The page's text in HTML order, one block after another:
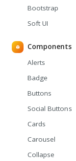
Bootstrap
Soft UI
Components
Alerts
Badge
Buttons
Social Buttons
Cards
Carousel
Collapse